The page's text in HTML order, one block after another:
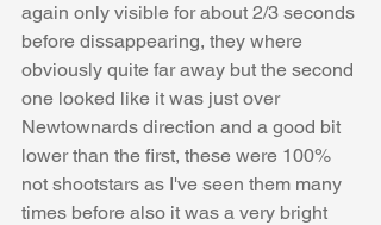
again only visible for about 2/3 seconds
before dissappearing, they where
obviously quite far away but the second
one looked like it was just over
Newtownards direction and a good bit
lower than the first, these were 100%
not shootstars as I've seen them many
times before also it was a very bright